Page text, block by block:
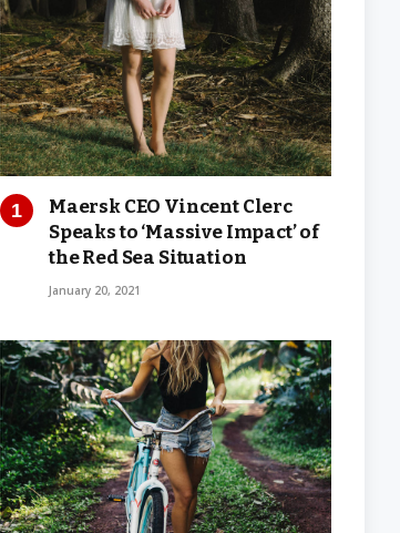
Maersk CEO Vincent Clerc
Speaks to ‘Massive Impact’ of
the Red Sea Situation
January 20, 2021